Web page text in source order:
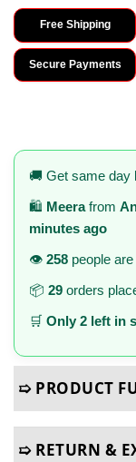
Free Shipping
Secure Payments
🚚 Get same day
🛍️ Meerafrom
minutes ago
👁️ 258 people
📦 29 orders
🛒 Only 2 left in
➯ PRODUCT
➯ RETURN &